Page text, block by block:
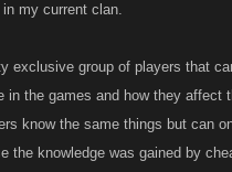
in my current clan.
exclusive group of players that
in the games and how they affect
know the same things but can
the knowledge was gained by